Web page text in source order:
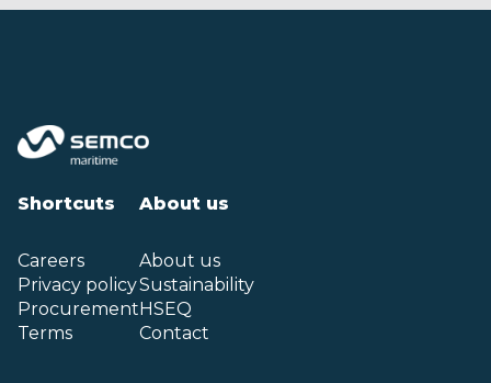
Shortcuts
Careers
Privacy policy
Procurement
Terms
About us
About us
Sustainability
HSEQ
Contact